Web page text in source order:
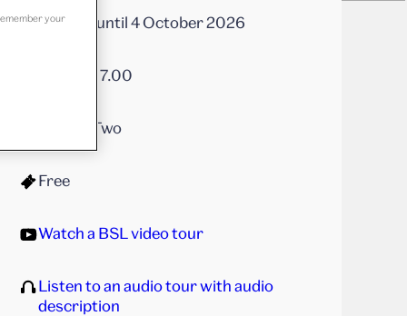
On now until 4 October 2026
10.00 – 17.00
Gallery Two
Free
Watch a BSL video tour
Listen to an audio tour with audio
description
your